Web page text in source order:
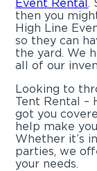
Event Rental.
then you
High Line
so they can
the yard. We
all of our
Looking to
Tent Rental –
got you
help make
Whether it’s
parties, we
your needs.